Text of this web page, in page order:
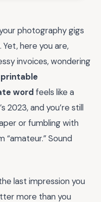
photography gigs
Yet, here you are,
invoices, wondering
printable
word feels like a
2023, and you’re still
or fumbling with
Sound
last impression you
more than you